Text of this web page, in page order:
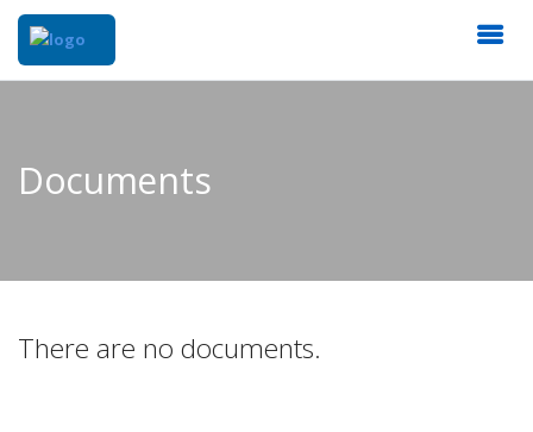
Documents
There are no documents.